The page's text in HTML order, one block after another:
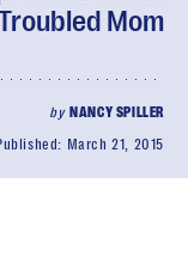
Mom
by NANCY SPILLER
March 21, 2015